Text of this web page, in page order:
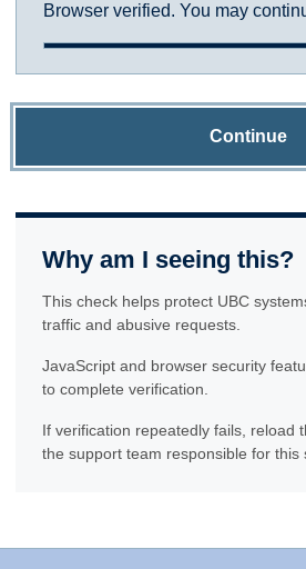
Browser verified. You may
Continue
Why am I seeing this?
This check helps protect UBC
traffic and abusive requests.
JavaScript and browser security
to complete verification.
If verification repeatedly fails, reload
the support team responsible for this